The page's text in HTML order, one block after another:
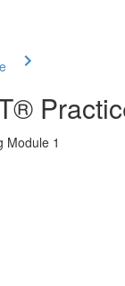
Module 1